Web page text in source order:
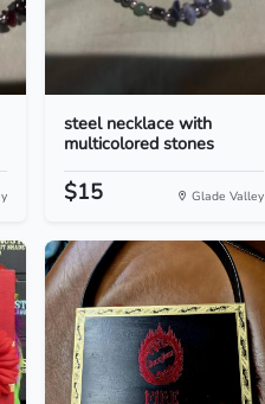
steel necklace with
multicolored stones
$15 Glade Valley